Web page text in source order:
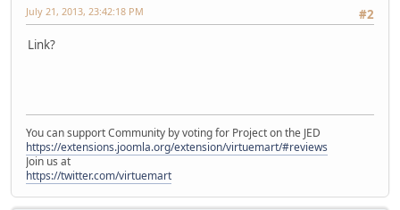
#2
July 21, 2013, 23:42:18 PM
Link?
You can support Community by voting for Project on the JED
https://extensions.joomla.org/extension/virtuemart/#reviews
Join us at
https://twitter.com/virtuemart